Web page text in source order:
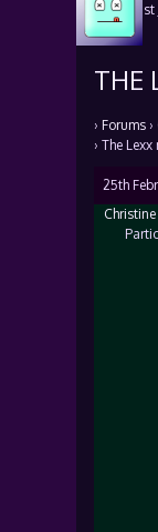
Posted
Carroll
THE
› Forums ›
› The Lexx
25th